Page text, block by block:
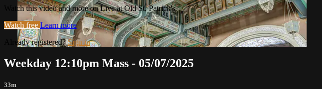
Watch this video and more on Live at Old St. Patrick's
Watch free Learn more
Already registered?Sign in
Weekday 12:10pm Mass - 05/07/2025
33m